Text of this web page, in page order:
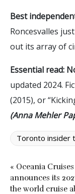
Best
Roncesvalles
out its array of
Essential read:
updated 2024.
(2015), or
(Anna Mehler
Toronto insider
« Oceania Cruises
announces its
the world cruise